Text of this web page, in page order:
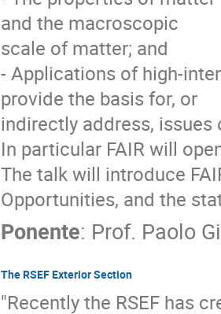
and the macroscopic
scale of matter; and
- Applications of high-
provide the basis for, or
indirectly address,
In particular FAIR will
The talk will introduce
Opportunities, and the
Ponente: Prof. Paolo
The RSEF Exterior Section
"Recently the RSEF has